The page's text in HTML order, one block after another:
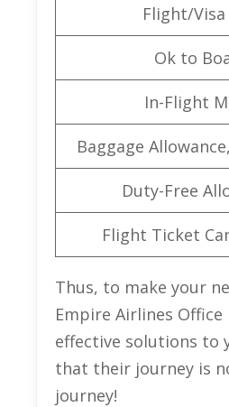
Flight/
Ok to
In-Flight
Baggage
Duty-Free
Flight Ticket
Thus, to make your
Empire Airlines
effective solutions to
that their journey is
journey!